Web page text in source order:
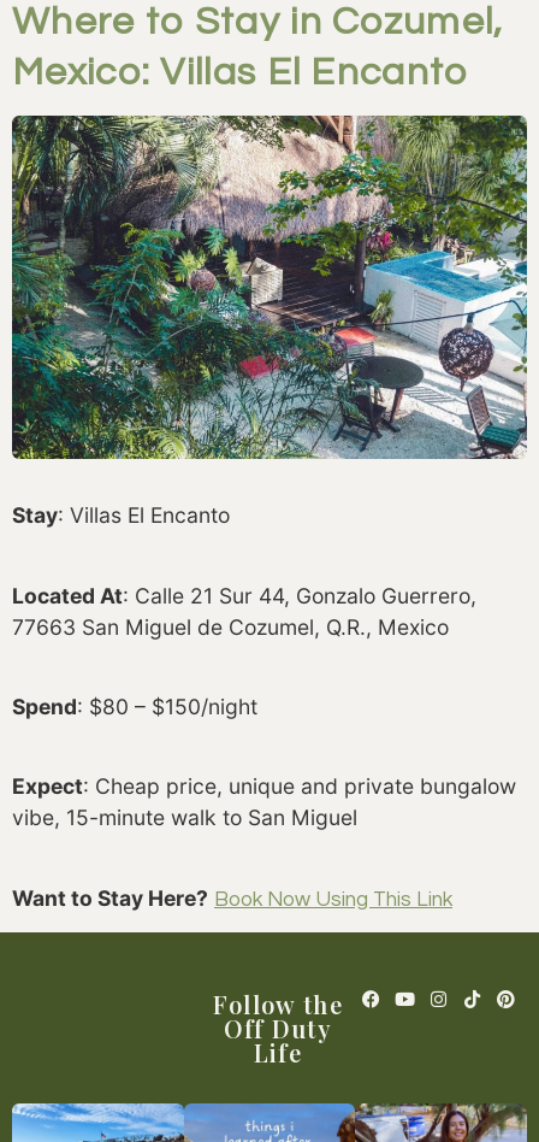
Where to Stay in Cozumel,
Mexico: Villas El Encanto
Stay: Villas El Encanto
Located At: Calle 21 Sur 44, Gonzalo Guerrero,
77663 San Miguel de Cozumel, Q.R., Mexico
Spend: $80 – $150/night
Expect: Cheap price, unique and private bungalow
vibe, 15-minute walk to San Miguel
Want to Stay Here? Book Now Using This Link
Follow the
Off Duty
Life